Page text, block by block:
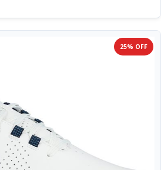
25% OFF